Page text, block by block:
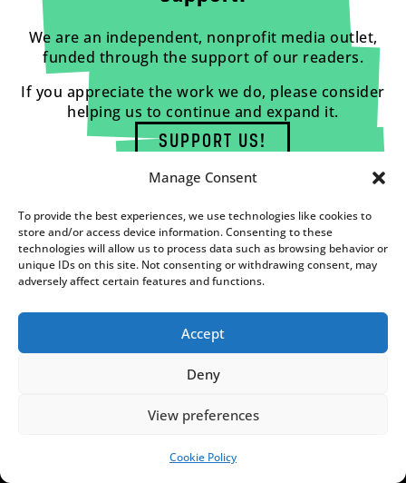
Manage Consent
To provide the best experiences, we use technologies like cookies to
store and/or access device information. Consenting to these
technologies will allow us to process data such as browsing behavior or
unique IDs on this site. Not consenting or withdrawing consent, may
adversely affect certain features and functions.
Accept
Deny
View preferences
Cookie Policy
We are an independent, nonprofit media outlet,
funded through the support of our readers.
If you appreciate the work we do, please consider
helping us to continue and expand it.
SUPPORT US!
FUNDACJA NOTES FROM
SUPPORT US!